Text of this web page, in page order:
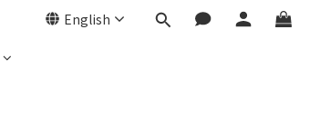
English